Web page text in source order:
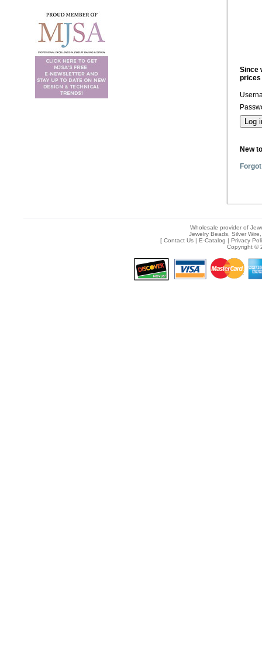
Since
prices
New
Wholesale provider of
Jewelry Beads, Silver
[ Contact Us| E-Catalog | Privacy
Copyright ©